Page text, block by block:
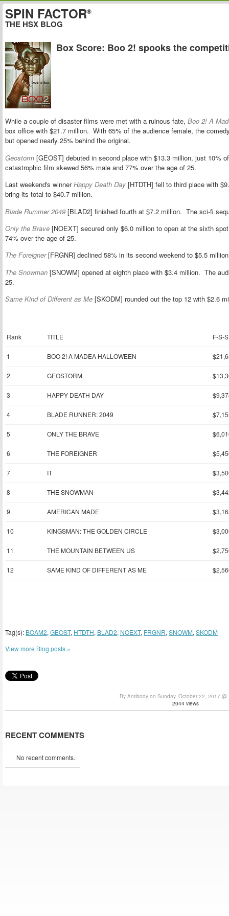
SPIN FACTOR®
THE HSX BLOG
Box Score: Boo 2! spooks the
While a couple of disaster films were met with a ruinous fate, Boo 2! A
box office with $21.7 million. With 65% of the audience female, the
but opened nearly 25% behind the original.
Geostorm [GEOST] debuted in second place with $13.3 million, just 10%
catastrophic film skewed 56% male and 77% over the age of 25.
Last weekend's winnerHappy Death Day [HTDTH] fell to third place with
bring its total to $40.7 million.
Blade Rummer 2049 [BLAD2] finished fourth at $7.2 million. The sci-fi
Only the Brave [NOEXT] secured only $6.0 million to open at the sixth
74% over the age of 25.
The Foreigner[FRGNR] declined 58% in its second weekend to $5.5
The Snowman [SNOWM] opened at eighth place with $3.4 million. The
25.
Same Kind of Different as Me [SKODM] rounded out the top 12 with $2.6
Rank TITLE F-S-S
1 BOO 2! A MADEA HALLOWEEN
2 GEOSTORM
3 HAPPY DEATH DAY
4 BLADE RUNNER: 2049
5 ONLY THE BRAVE
6 THE FOREIGNER
7 IT
8 THE SNOWMAN
9 AMERICAN MADE
10 KINGSMAN: THE GOLDEN CIRCLE
11 THE MOUNTAIN BETWEEN US
12 SAME KIND OF DIFFERENT AS ME
Tag(s): BOAM2, GEOST, HTDTH, BLAD2, NOEXT, FRGNR, SNOWM, SKODM
View more Blog posts »
By Antibody on Sunday, October 22, 2017 @
2044 views
RECENT COMMENTS
No recent comments.